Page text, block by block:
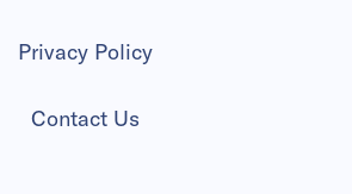
Privacy Policy
Contact Us